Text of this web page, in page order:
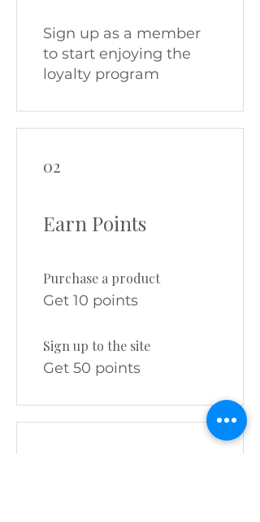
Sign up as a member
to start enjoying the
loyalty program
02
Earn Points
Purchase a product
Get 10 points
Sign up to the site
Get 50 points